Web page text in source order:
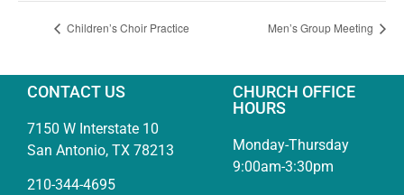
Children’s Choir Practice Men’s Group Meeting
CONTACT US
7150 W Interstate 10
San Antonio, TX 78213
210-344-4695
CHURCH OFFICE
HOURS
Monday-Thursday
9:00am-3:30pm